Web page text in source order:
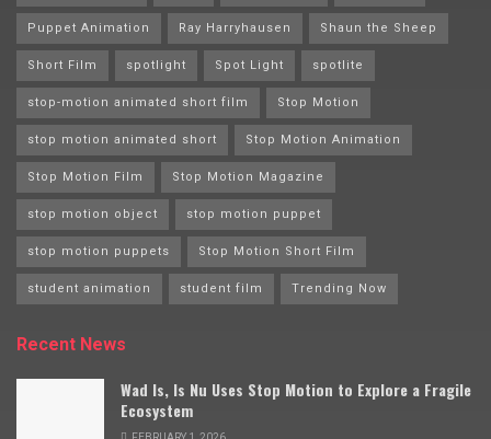
Puppet Animation Ray Harryhausen Shaun the Sheep
Short Film spotlight Spot Light spotlite
stop-motion animated short film Stop Motion
stop motion animated short Stop Motion Animation
Stop Motion Film Stop Motion Magazine
stop motion object stop motion puppet
stop motion puppets Stop Motion Short Film
student animation student film Trending Now
Recent News
Wad Is, Is Nu Uses Stop Motion to Explore a Fragile
Ecosystem